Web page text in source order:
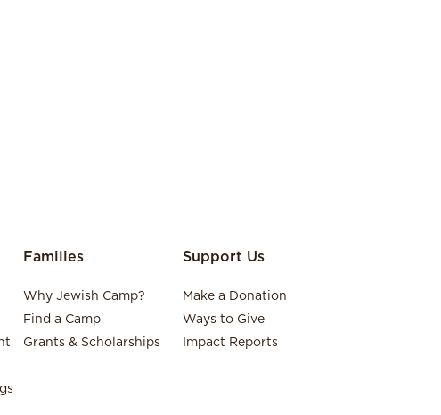
Families
Why Jewish Camp?
Find a Camp
Grants & Scholarships
Support Us
Make a Donation
Ways to Give
Impact Reports